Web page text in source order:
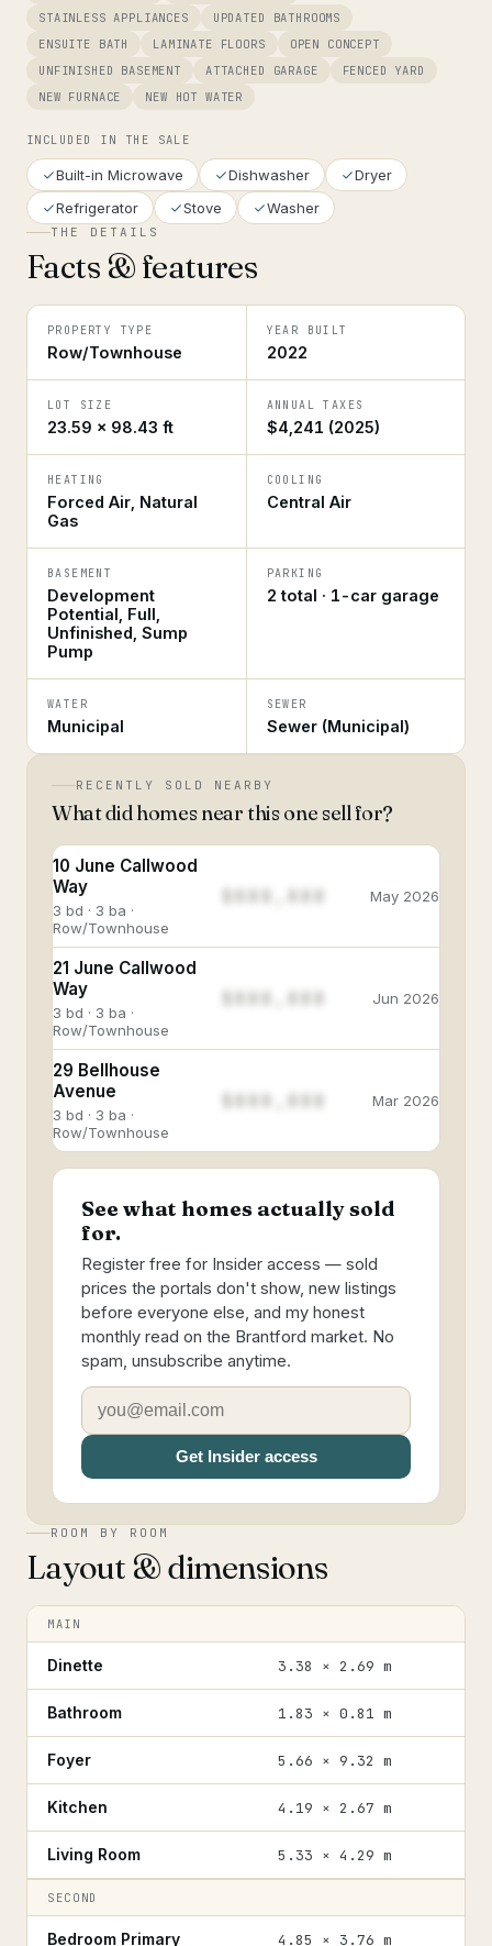
STAINLESS APPLIANCES
UPDATED BATHROOMS
ENSUITE BATH
LAMINATE FLOORS
OPEN CONCEPT
UNFINISHED BASEMENT
ATTACHED GARAGE
FENCED YARD
NEW FURNACE
NEW HOT WATER
INCLUDED IN THE SALE
Built-in Microwave Dishwasher
Dryer
Refrigerator
Stove Washer
THE DETAILS
Facts & features
PROPERTY TYPE
Row/Townhouse
YEAR BUILT
2022
LOT SIZE
23.59 × 98.43 ft
ANNUAL TAXES
$4,241 (2025)
HEATING
Forced Air, Natural
Gas
COOLING
Central Air
BASEMENT
Development
Potential, Full,
Unfinished, Sump
Pump
PARKING
2 total · 1-car garage
WATER
Municipal
SEWER
Sewer (Municipal)
RECENTLY SOLD NEARBY
What did homes near this one sell for?
10 June Callwood
Way
3 bd · 3 ba ·
Row/Townhouse
$888,888 May 2026
21 June Callwood
Way
3 bd · 3 ba ·
Row/Townhouse
$888,888 Jun 2026
29 Bellhouse
Avenue
3 bd · 3 ba ·
Row/Townhouse
$888,888 Mar 2026
See what homes actually sold
for.
Register free for Insider access — sold
prices the portals don't show, new listings
before everyone else, and my honest
monthly read on the Brantford market. No
spam, unsubscribe anytime.
Get Insider access
ROOM BY ROOM
Layout & dimensions
MAIN
Dinette 3.38 × 2.69 m
Bathroom 1.83 × 0.81 m
Foyer 5.66 × 9.32 m
Kitchen 4.19 × 2.67 m
Living Room 5.33 × 4.29 m
SECOND
Bedroom Primary 4.85 × 3.76 m